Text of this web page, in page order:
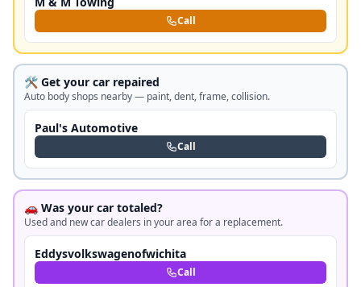
Call
🛠️ Get your car repaired
Auto body shops nearby — paint, dent, frame, collision.
Paul's Automotive
Call
🚗 Was your car totaled?
Used and new car dealers in your area for a replacement.
Eddysvolkswagenofwichita
Call